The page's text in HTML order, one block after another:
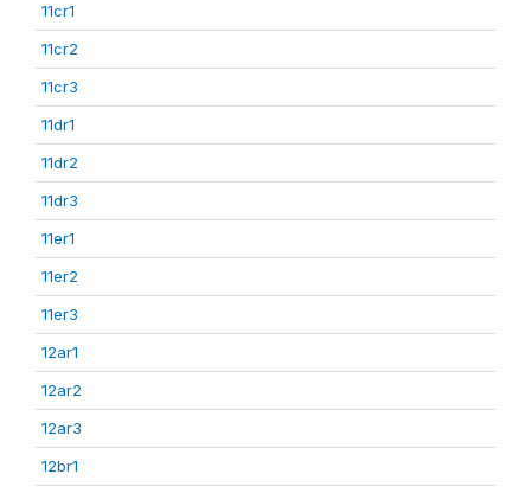
11cr1
11cr2
11cr3
11dr1
11dr2
11dr3
11er1
11er2
11er3
12ar1
12ar2
12ar3
12br1